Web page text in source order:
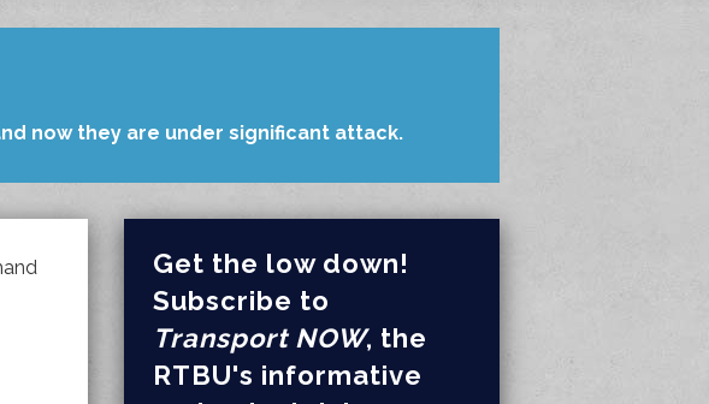
now they are under significant attack.
Get the low down!
Subscribe to
Transport NOW, the
RTBU's informative